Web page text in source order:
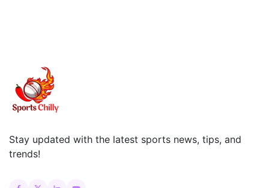
Stay updated with the latest sports news, tips, and
trends!